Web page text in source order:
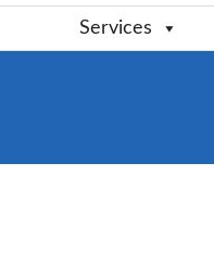
Services